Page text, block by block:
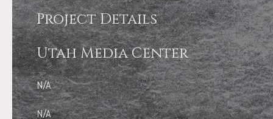
Project Details
Utah Media Center
N/A
N/A